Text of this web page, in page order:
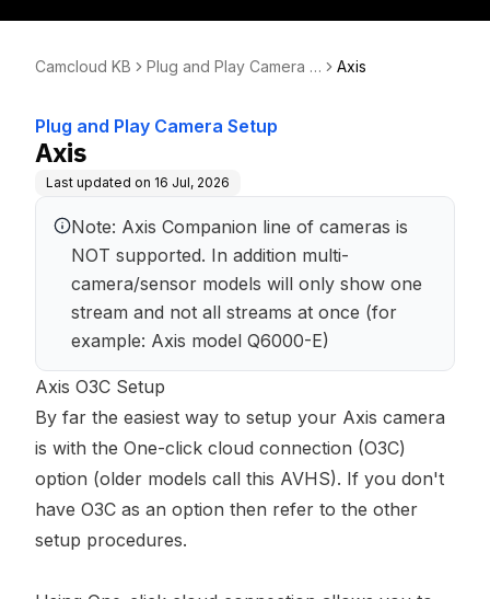
Camcloud KB
Plug and Play Camera S
Axis
Plug and Play Camera Setup
Axis
Last updated on 16 Jul, 2026
Note: Axis Companion line of cameras is
NOT supported. In addition multi-
camera/sensor models will only show one
stream and not all streams at once (for
example: Axis model Q6000-E)
Axis O3C Setup
By far the easiest way to setup your Axis camera
is with the One-click cloud connection (O3C)
option (older models call this AVHS). If you don't
have O3C as an option then refer to the other
setup procedures.